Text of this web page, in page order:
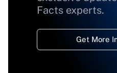
Facts experts.
Get More